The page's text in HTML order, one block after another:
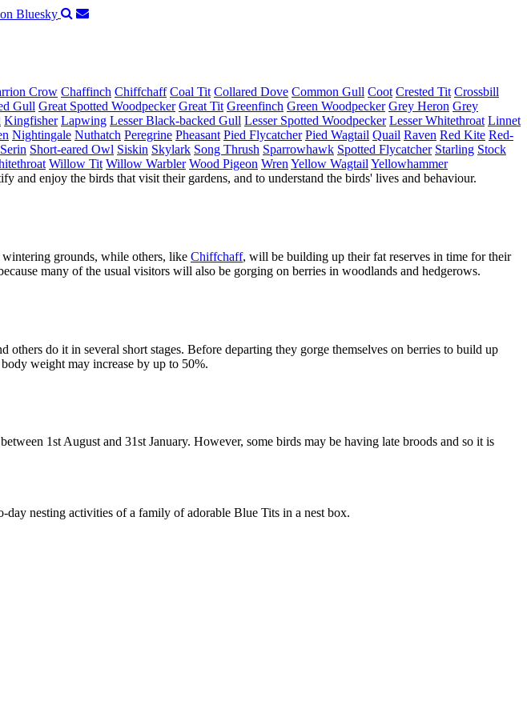
Crow Chaffinch Chiffchaff Coal Tit Collared Dove Common Gull Coot Crested Tit Crossbill
Gull Great Spotted Woodpecker Great Tit Greenfinch Green Woodpecker Grey Heron Grey
Kingfisher Lapwing Lesser Black-backed Gull Lesser Spotted Woodpecker Lesser Whitethroat Linnet
Nightingale Nuthatch Peregrine Pheasant Pied Flycatcher Pied Wagtail Quail Raven Red Kite Red-
Serin Short-eared Owl Siskin Skylark Song Thrush Sparrowhawk Spotted Flycatcher Starling Stock
Willow Tit Willow Warbler Wood Pigeon Wren Yellow Wagtail Yellowhammer
and enjoy the birds that visit their gardens, and to understand the birds' lives and behaviour.
grounds, while others, like Chiffchaff, will be building up their fat reserves in time for their
many of the usual visitors will also be gorging on berries in woodlands and hedgerows.
do it in several short stages. Before departing they gorge themselves on berries to build up
weight may increase by up to 50%.
1st August and 31st January. However, some birds may be having late broods and so it is
day nesting activities of a family of adorable Blue Tits in a nest box.